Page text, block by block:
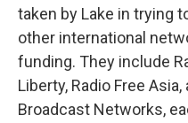
taken by Lake in trying
other international
funding. They include
Liberty, Radio Free
Broadcast Networks,